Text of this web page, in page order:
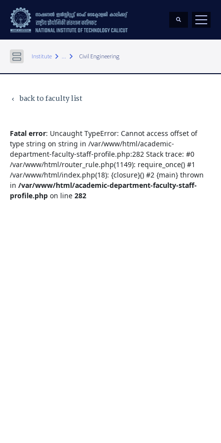
Institute keyboard_arrow_right ... keyboard_arrow_right Civil Engineering
keyboard_arrow_left back to faculty list
Fatal error: Uncaught TypeError: Cannot access offset of
type string on string in /var/www/html/academic-
department-faculty-staff-profile.php:282 Stack trace: #0
/var/www/html/router_rule.php(1149): require_once() #1
/var/www/html/index.php(18): {closure}() #2 {main} thrown
in /var/www/html/academic-department-faculty-staff-
profile.php on line 282